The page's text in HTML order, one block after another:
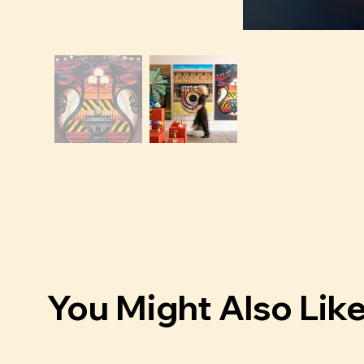
You Might Also